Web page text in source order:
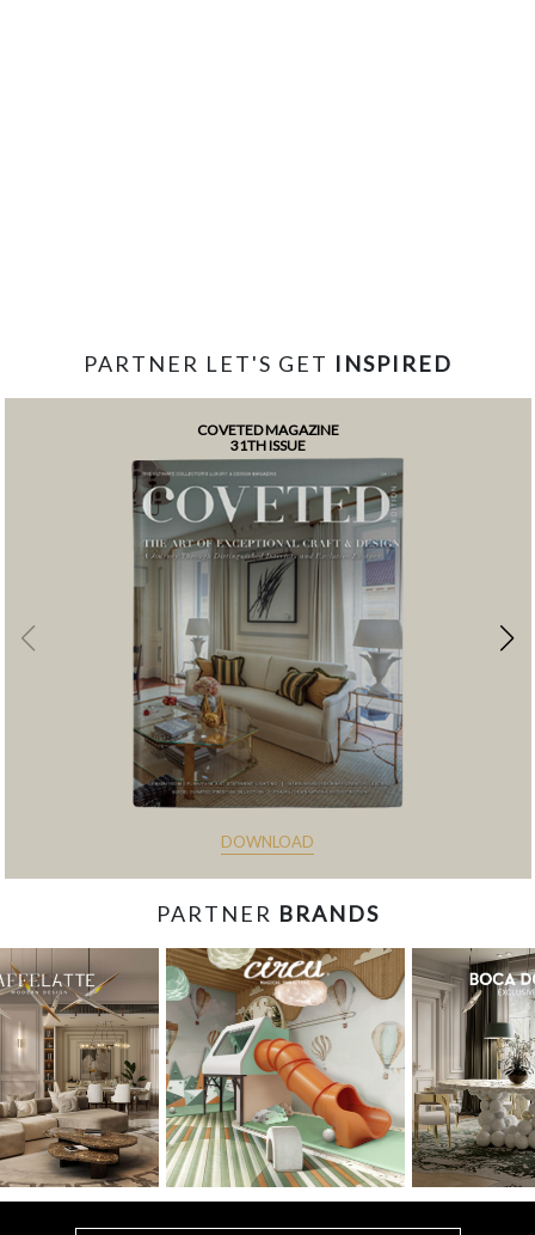
PARTNER LET'S GET INSPIRED
COVETED MAGAZINE
31TH ISSUE
DOWNLOAD
PARTNER BRANDS